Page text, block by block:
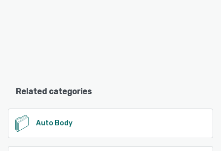
Related categories
Auto Body